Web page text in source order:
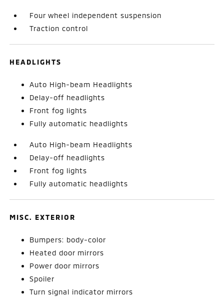
Four wheel independent suspension
Traction control
HEADLIGHTS
Auto High-beam Headlights
Delay-off headlights
Front fog lights
Fully automatic headlights
Auto High-beam Headlights
Delay-off headlights
Front fog lights
Fully automatic headlights
MISC. EXTERIOR
Bumpers: body-color
Heated door mirrors
Power door mirrors
Spoiler
Turn signal indicator mirrors